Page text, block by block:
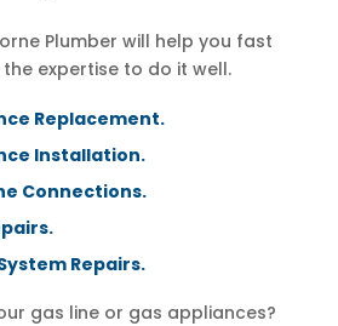
Plumber will help you fast
expertise to do it well.
Replacement.
Installation.
Connections.
Repairs.
gas line or gas appliances?